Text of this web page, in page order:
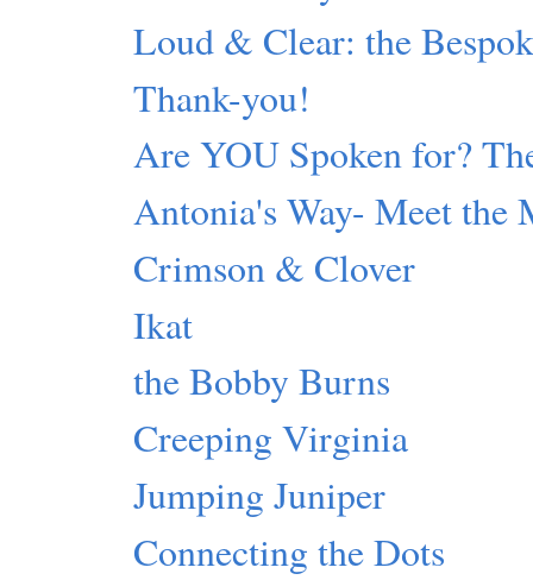
Loud & Clear: the
Thank-you!
Are YOU Spoken for?
Antonia's Way- Meet the
Crimson & Clover
Ikat
the Bobby Burns
Creeping Virginia
Jumping Juniper
Connecting the Dots